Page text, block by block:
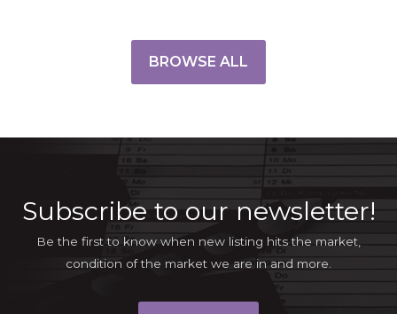
BROWSE ALL
Subscribe to our newsletter!
Be the first to know when new listing hits the market,
condition of the market we are in and more.